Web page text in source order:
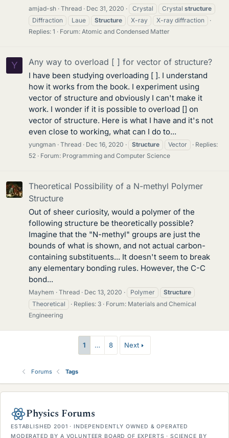
amjad-sh Thread Dec 31, 2020 Crystal Crystal structure
Diffraction
Laue Structure X-ray
X-ray diffraction
Replies: 1
Forum: Atomic and Condensed Matter
Y Any way to overload [ ] for vector of structure?
I have been studying overloading [ ]. I understand
how it works from the book. I experiment using
vector of structure and obviously I can't make it
work. I wonder if it is possible to overload [] on
vector of structure. Here is what I have and it's not
even close to working, what can I do to...
yungman Thread Dec 16, 2020 Structure Vector
Replies:
52
Forum: Programming and Computer Science
Theoretical Possibility of a N-methyl Polymer
Structure
Out of sheer curiosity, would a polymer of the
following structure be theoretically possible?
Imagine that the "N-methyl" groups are just the
bounds of what is shown, and not actual carbon-
containing substituents... It doesn't seem to break
any elementary bonding rules. However, the C-C
bond...
Mayhem Thread Dec 13, 2020 Polymer
Structure
Theoretical
Replies: 3 Forum: Materials and Chemical
Engineering
1 … 8 Next
Forums Tags
Physics Forums
ESTABLISHED 2001 · INDEPENDENTLY OWNED & OPERATED
MODERATED BY A VOLUNTEER BOARD OF EXPERTS · SCIENCE BY